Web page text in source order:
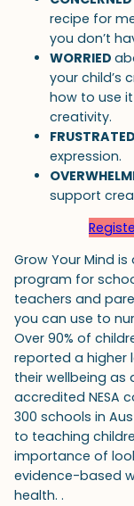
recipe for
you don’t
WORRIED
your child’s
how to use
creativity.
FRUSTRATED
expression.
support
Grow Your Mind
program for
teachers and
you can use to
Over 90% of
reported a higher
their wellbeing as
accredited NESA
300 schools in
to teaching
importance of
evidence-based
health. .